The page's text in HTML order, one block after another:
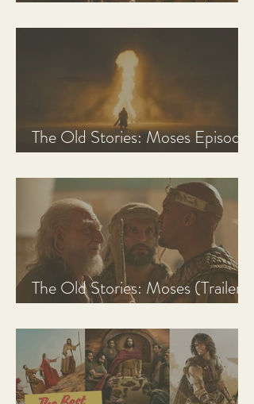
The Old Stories: Moses Episode
The Old Stories: Moses (Trailer